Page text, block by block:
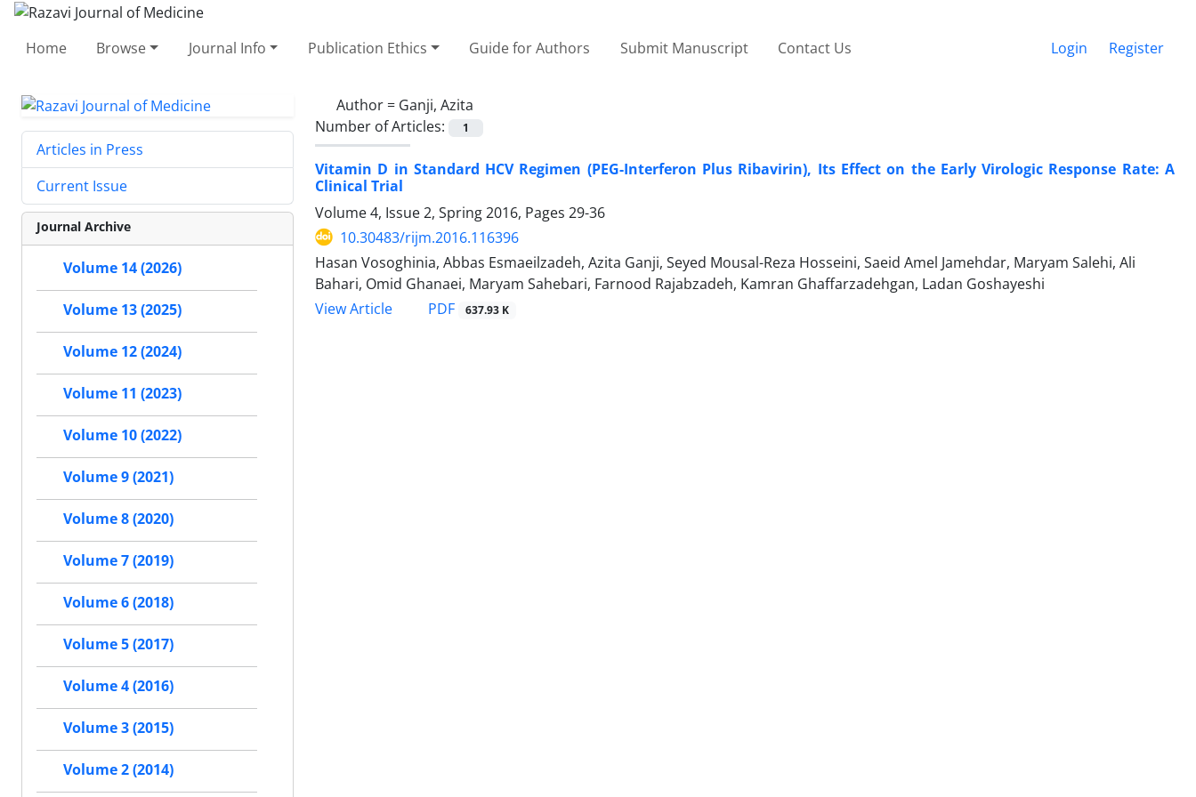
Home Browse Journal Info Publication Ethics Guide for Authors Submit Manuscript Contact Us Login Register
Author = Ganji, Azita
Number of Articles:
1
Vitamin D in Standard HCV Regimen (PEG-Interferon Plus Ribavirin), Its Effect on the Early Virologic Response Rate: A
Clinical Trial
Volume 4, Issue 2, Spring 2016, Pages 29-36
10.30483/rijm.2016.116396
Hasan Vosoghinia, Abbas Esmaeilzadeh, Azita Ganji, Seyed Mousal-Reza Hosseini, Saeid Amel Jamehdar, Maryam Salehi, Ali
Bahari, Omid Ghanaei, Maryam Sahebari, Farnood Rajabzadeh, Kamran Ghaffarzadehgan, Ladan Goshayeshi
View Article
PDF 637.93 K
Articles in Press
Current Issue
Journal Archive
Volume 14 (2026)
Volume 13 (2025)
Volume 12 (2024)
Volume 11 (2023)
Volume 10 (2022)
Volume 9 (2021)
Volume 8 (2020)
Volume 7 (2019)
Volume 6 (2018)
Volume 5 (2017)
Volume 4 (2016)
Volume 3 (2015)
Volume 2 (2014)